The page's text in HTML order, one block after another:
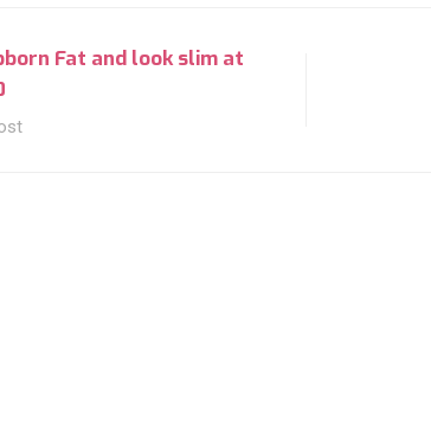
Fat and look slim at